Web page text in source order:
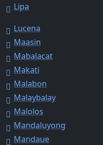
Lipa
Lucena
Maasin
Mabalacat
Makati
Malabon
Malaybalay
Malolos
Mandaluyong
Mandaue